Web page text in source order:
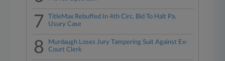
7
TitleMax Rebuffed In 4th Circ. Bid To Halt Pa.
Usury Case
8
Murdaugh Loses Jury Tampering Suit Against Ex-
Court Clerk